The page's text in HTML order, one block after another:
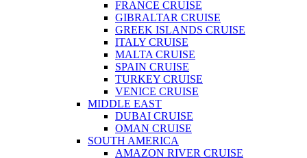
FRANCE CRUISE
GIBRALTAR CRUISE
GREEK ISLANDS CRUISE
ITALY CRUISE
MALTA CRUISE
SPAIN CRUISE
TURKEY CRUISE
VENICE CRUISE
MIDDLE EAST
DUBAI CRUISE
OMAN CRUISE
SOUTH AMERICA
AMAZON RIVER CRUISE